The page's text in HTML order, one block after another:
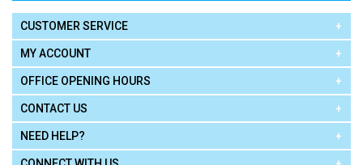
CUSTOMER SERVICE
MY ACCOUNT
OFFICE OPENING HOURS
CONTACT US
NEED HELP?